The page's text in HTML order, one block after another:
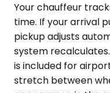
Your chauffeur
time. If your arrival
pickup adjusts
system
is included for
stretch between